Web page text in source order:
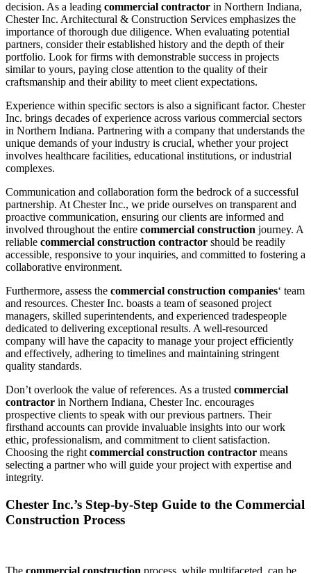
decision. As a leading commercial contractor in Northern Indiana,
Chester Inc. Architectural & Construction Services emphasizes the
importance of thorough due diligence. When evaluating potential
partners, consider their established history and the depth of their
portfolio. Look for firms with demonstrable success in projects
similar to yours, paying close attention to the quality of their
craftsmanship and their ability to meet client expectations.
Experience within specific sectors is also a significant factor. Chester
Inc. brings decades of experience across various commercial sectors
in Northern Indiana. Partnering with a company that understands the
unique demands of your industry is crucial, whether your project
involves healthcare facilities, educational institutions, or industrial
complexes.
Communication and collaboration form the bedrock of a successful
partnership. At Chester Inc., we pride ourselves on transparent and
proactive communication, ensuring our clients are informed and
involved throughout the entire commercial construction journey. A
reliable commercial construction contractor should be readily
accessible, responsive to your inquiries, and committed to fostering a
collaborative environment.
Furthermore, assess the commercial construction companies‘ team
and resources. Chester Inc. boasts a team of seasoned project
managers, skilled superintendents, and experienced tradespeople
dedicated to delivering exceptional results. A well-resourced
company will have the capacity to manage your project efficiently
and effectively, adhering to timelines and maintaining stringent
quality standards.
Don’t overlook the value of references. As a trusted commercial
contractor in Northern Indiana, Chester Inc. encourages
prospective clients to speak with our previous partners. Their
firsthand accounts can provide invaluable insights into our work
ethic, professionalism, and commitment to client satisfaction.
Choosing the rightcommercial construction contractor means
selecting a partner who will guide your project with expertise and
integrity.
Chester Inc.’s Step-by-Step Guide to the Commercial
Construction Process
The commercial construction process, while multifaceted, can be